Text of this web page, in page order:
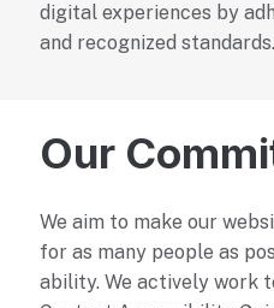
digital experiences by
and recognized standards.
Our
We aim to make our
for as many people as
ability. We actively work